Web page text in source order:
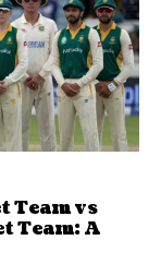
vs
Team: A